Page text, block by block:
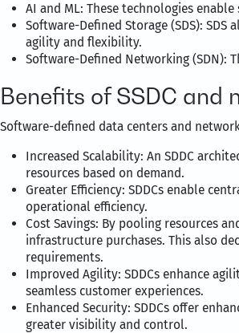
AI and ML: These technologies
Software-Defined Storage (SDS):
agility and flexibility.
Software-Defined Networking (SDN):
Benefits of SSDC and
Software-defined data centers and
Increased Scalability: An SDDC
resources based on demand.
Greater Efficiency: SDDCs enable
operational efficiency.
Cost Savings: By pooling resources
infrastructure purchases. This also
requirements.
Improved Agility: SDDCs enhance
seamless customer experiences.
Enhanced Security: SDDCs offer
greater visibility and control.